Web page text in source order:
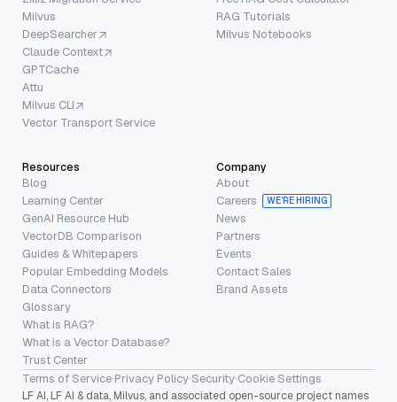
Milvus
DeepSearcher
Claude Context
GPTCache
Attu
Milvus CLI
Vector Transport Service
RAG Tutorials
Milvus Notebooks
Resources
Blog
Learning Center
GenAI Resource Hub
VectorDB Comparison
Guides & Whitepapers
Popular Embedding Models
Data Connectors
Glossary
What is RAG?
What is a Vector Database?
Trust Center
Company
About
Careers
WE’RE HIRING
News
Partners
Events
Contact Sales
Brand Assets
Terms of Service·Privacy Policy·Security·Cookie Settings
LF AI, LF AI & data, Milvus, and associated open-source project names